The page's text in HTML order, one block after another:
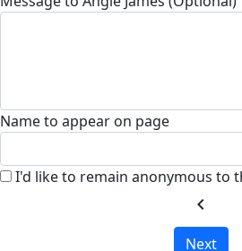
Name to appear on page
I'd like to remain anonymous to
chevron_left
Next